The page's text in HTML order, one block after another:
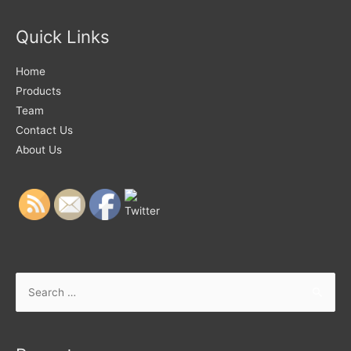
Quick Links
Home
Products
Team
Contact Us
About Us